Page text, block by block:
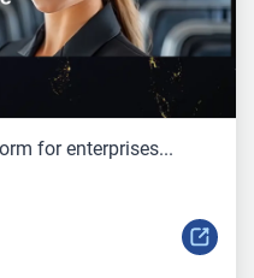
for enterprises...